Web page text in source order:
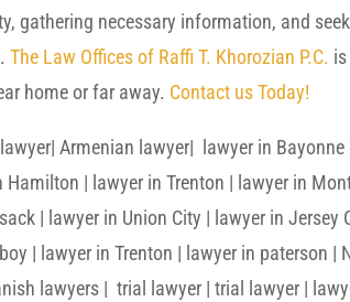
gathering necessary information, and
The Law Offices of Raffi T. Khorozian P.C.
home or far away. Contact us Today!
Armenian lawyer| lawyer in
Hamilton | lawyer in Trenton | lawyer in
| lawyer in Union City | lawyer in
| lawyer in Trenton | lawyer in paterson |
lawyers | trial lawyer | trial lawyer |